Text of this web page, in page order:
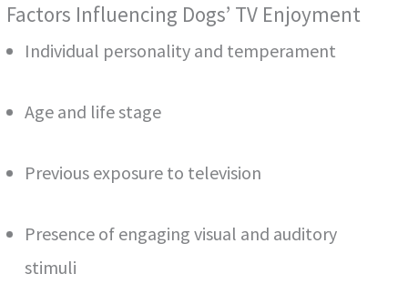
Factors Influencing Dogs’ TV Enjoyment
Individual personality and temperament
Age and life stage
Previous exposure to television
Presence of engaging visual and auditory
stimuli